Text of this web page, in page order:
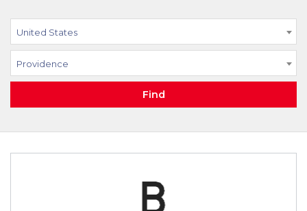
United States
Providence
Find